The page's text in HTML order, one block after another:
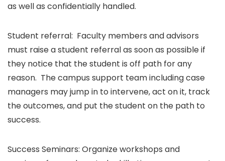
as well as confidentially handled.
Student referral: Faculty members and advisors
must raise a student referral as soon as possible if
they notice that the student is off path for any
reason. The campus support team including case
managers may jump in to intervene, act on it, track
the outcomes, and put the student on the path to
success.
Success Seminars: Organize workshops and